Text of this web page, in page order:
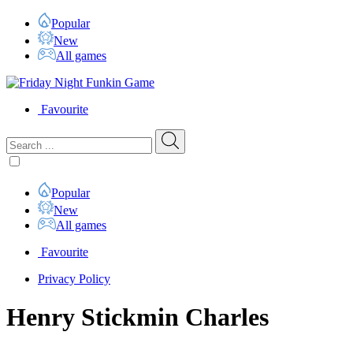
Popular
New
All games
Favourite
Popular
New
All games
Favourite
Privacy Policy
Henry Stickmin Charles